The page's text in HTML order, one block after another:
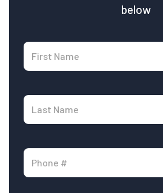
below